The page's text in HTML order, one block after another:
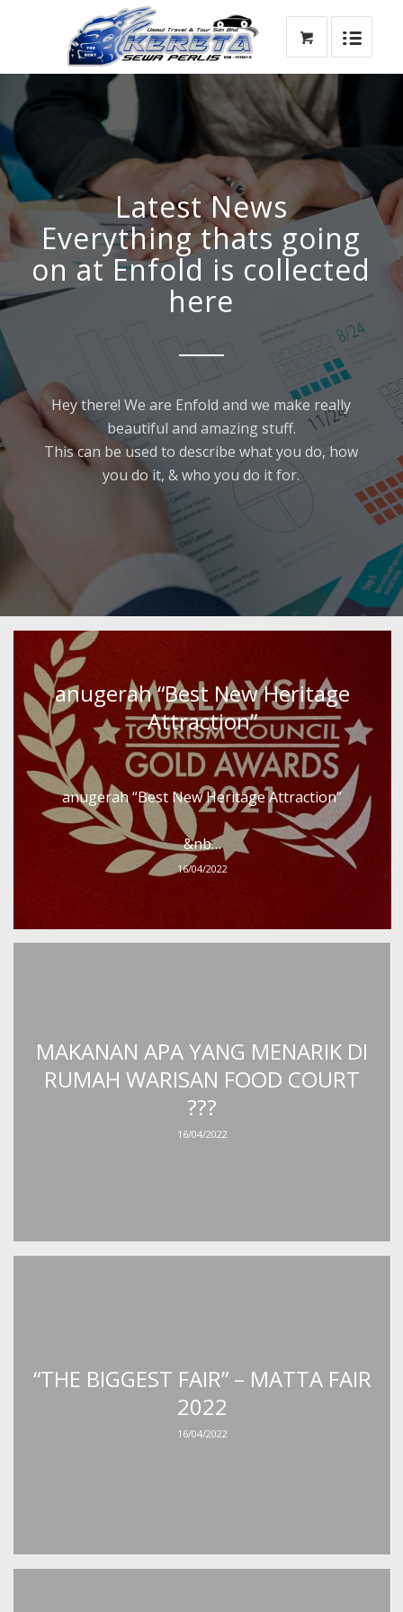
Latest News
Everything thats going
on at Enfold is collected
here
Hey there! We are Enfold and we make really
beautiful and amazing stuff.
This can be used to describe what you do, how
you do it, & who you do it for.
anugerah “Best New Heritage
Attraction”
anugerah “Best New Heritage Attraction”
&nb…
16/04/2022
MAKANAN APA YANG MENARIK DI
RUMAH WARISAN FOOD COURT
???
16/04/2022
“THE BIGGEST FAIR” – MATTA FAIR
2022
16/04/2022